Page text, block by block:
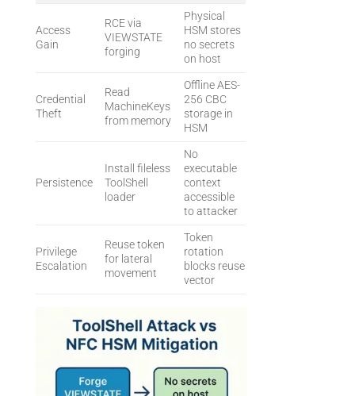
Access
Gain
RCE via
VIEWSTATE
forging
Physical
HSM stores
no secrets
on host
Credential
Theft
Read
MachineKeys
from memory
Offline AES-
256 CBC
storage in
HSM
Persistence
Install fileless
ToolShell
loader
No
executable
context
accessible
to attacker
Privilege
Escalation
Reuse token
for lateral
movement
Token
rotation
blocks reuse
vector